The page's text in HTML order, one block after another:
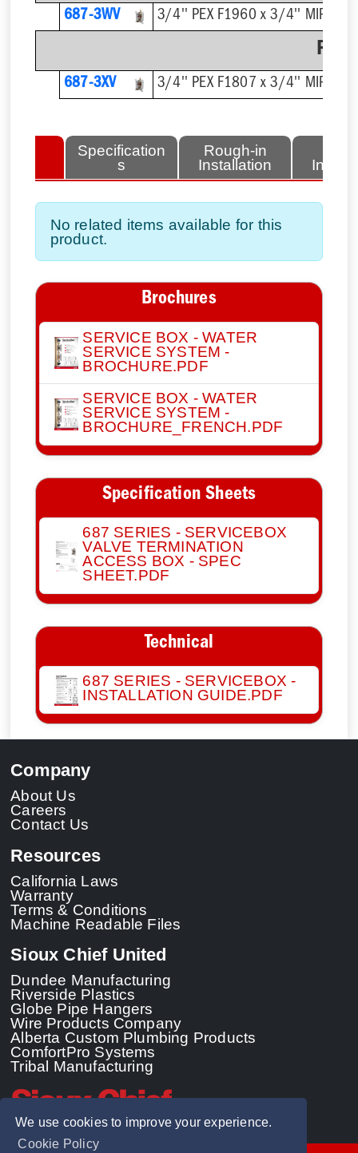
We use cookies to improve your experience.
Cookie Policy
687-3WV 3/4'' PEX F1960 x 3/4'' MIP
687-3XV 3/4'' PEX F1807 x 3/4'' MIP
Specification
s
Rough-in
Installation
No related items available for this
product.
Brochures
SERVICE BOX - WATER
SERVICE SYSTEM -
BROCHURE.PDF
SERVICE BOX - WATER
SERVICE SYSTEM -
BROCHURE_FRENCH.PDF
Specification Sheets
687 SERIES - SERVICEBOX
VALVE TERMINATION
ACCESS BOX - SPEC
SHEET.PDF
Technical
687 SERIES - SERVICEBOX -
INSTALLATION GUIDE.PDF
Company
About Us
Careers
Contact Us
Resources
California Laws
Warranty
Terms & Conditions
Machine Readable Files
Sioux Chief United
Dundee Manufacturing
Riverside Plastics
Globe Pipe Hangers
Wire Products Company
Alberta Custom Plumbing Products
ComfortPro Systems
Tribal Manufacturing